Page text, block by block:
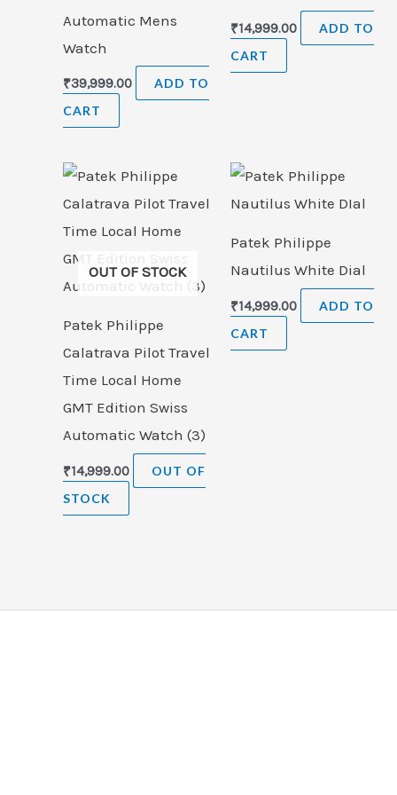
Automatic Mens
Watch
₹39,999.00
ADD TO
CART
₹14,999.00
ADD TO
CART
OUT OF STOCK
Patek Philippe
Calatrava Pilot Travel
Time Local Home
GMT Edition Swiss
Automatic Watch (3)
₹14,999.00
OUT OF
STOCK
Patek Philippe
Nautilus White Dial
₹14,999.00
ADD TO
CART